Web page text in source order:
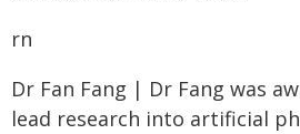
rn
Dr Fan Fang | Dr Fang was
lead research into artificial